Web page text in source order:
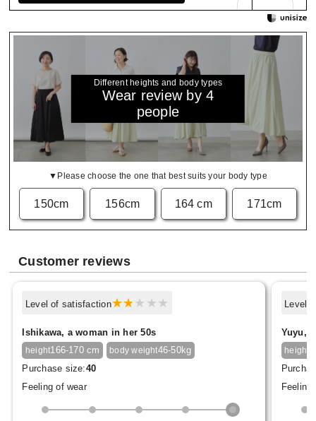
Different heights and body types
Wear review by 4
people
▼Please choose the one that best suits your body type
150cm 156cm 164 cm 171cm
Customer reviews
Level of satisfaction
Ishikawa, a woman in her 50s
height166-170 cm body weight46-50kg
Purchase size:40
Feeling of wear
Level
Yuyu,
height
Feeling